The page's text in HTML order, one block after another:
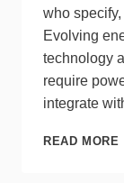
who
Evolving
technology
require
integrate
READ MORE